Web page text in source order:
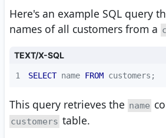
Here's an example SQL query
names of all customers from a
TEXT/X-SQL
1 SELECT name FROM customers;
This query retrieves the name
customers table.